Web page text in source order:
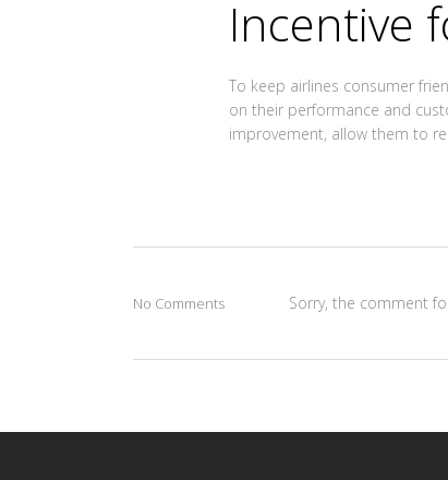
Incentive
To keep airlines consumer
on their performance and
improvement, allow them to
No Comments Sorry, the comment